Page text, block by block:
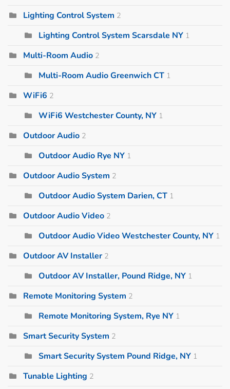
Lighting Control System 2
Lighting Control System Scarsdale NY 1
Multi-Room Audio 2
Multi-Room Audio Greenwich CT 1
WiFi6 2
WiFi6 Westchester County, NY 1
Outdoor Audio 2
Outdoor Audio Rye NY 1
Outdoor Audio System 2
Outdoor Audio System Darien, CT 1
Outdoor Audio Video 2
Outdoor Audio Video Westchester County, NY 1
Outdoor AV Installer 2
Outdoor AV Installer, Pound Ridge, NY 1
Remote Monitoring System 2
Remote Monitoring System, Rye NY 1
Smart Security System 2
Smart Security System Pound Ridge, NY 1
Tunable Lighting 2